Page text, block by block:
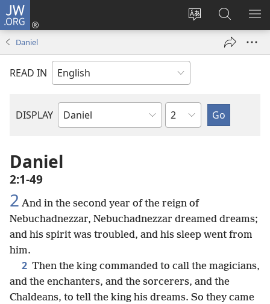
JW.ORG
Change
language
Log
window)
Search
JW.ORG
Daniel
READ IN
DISPLAY
Bible
Chapter
Daniel
2:1-49
2 And in the second year of the reign of
Nebuchadnezzar, Nebuchadnezzar dreamed dreams;
and his spirit was troubled, and his sleep went from
him.
2 Then the king commanded to call the magicians,
and the enchanters, and the sorcerers, and the
Chaldeans, to tell the king his dreams. So they came